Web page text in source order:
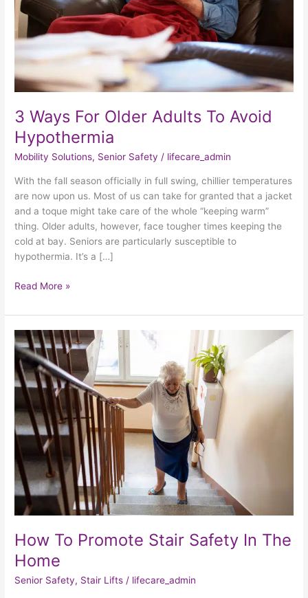
3 Ways For Older Adults To Avoid
Hypothermia
Mobility Solutions, Senior Safety / lifecare_admin
With the fall season officially in full swing, chillier temperatures
are now upon us. Most of us can take for granted that a jacket
and a toque might take care of the whole “keeping warm”
thing. Older adults, however, face tougher times keeping the
cold at bay. Seniors are particularly susceptible to
hypothermia. It’s a […]
Avoid
Hypothermia
Read More »
How To Promote Stair Safety In The
Home
Senior Safety, Stair Lifts / lifecare_admin
How
To
Promote
Stair
Safety
In
The
Home